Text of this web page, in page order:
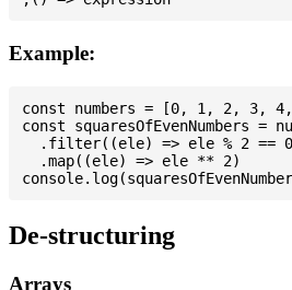
Example:
const numbers = [0, 1, 2, 3,
const squaresOfEvenNumbers =
.filter((ele) => ele % 2 ==
  .map((ele) => ele ** 2)
De-structuring
Arrays